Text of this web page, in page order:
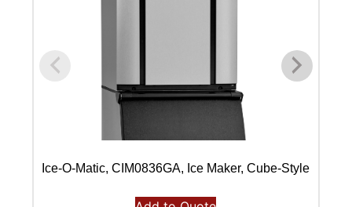
Ice-O-Matic, CIM0836GA, Ice Maker, Cube-Style